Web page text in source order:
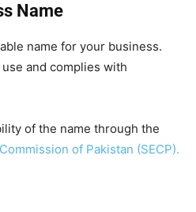
Name
name for your business.
and complies with
of the name through the
of Pakistan (SECP).